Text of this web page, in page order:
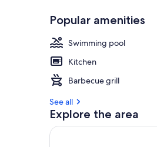
Popular amenities
Swimming pool
Kitchen
Barbecue grill
See all
Explore the area